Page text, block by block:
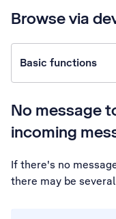
Browse via
Basic functions
No message
incoming
If there's no
there may be